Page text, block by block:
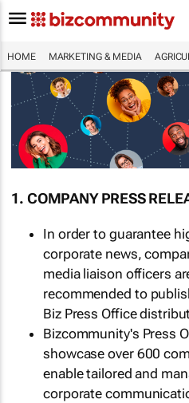
HOME MARKETING & MEDIA
1. COMPANY PRESS
In order to guarantee
corporate news,
media liaison officers
recommended to
Biz Press Office
Bizcommunity's Press
showcase over 600
enable tailored and
corporate